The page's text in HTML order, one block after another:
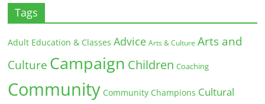
Tags
Adult Education & Classes Advice Arts & Culture Arts and
Culture Campaign Children Coaching
Community Community Champions Cultural